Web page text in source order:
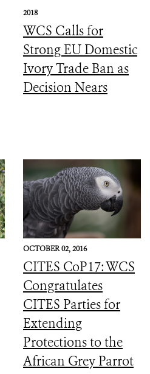
2018
WCS Calls for
Strong EU Domestic
Ivory Trade Ban as
Decision Nears
OCTOBER 02, 2016
CITES CoP17: WCS
Congratulates
CITES Parties for
Extending
Protections to the
African Grey Parrot